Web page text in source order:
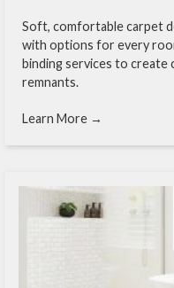
Soft, comfortable carpet
with options for every
binding services to create
remnants.
Learn More →